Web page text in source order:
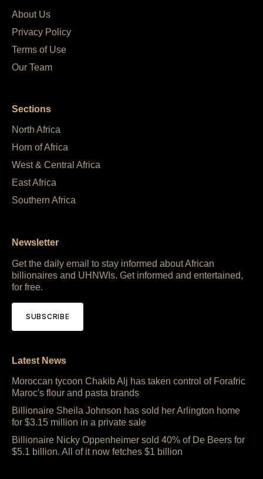
About Us
Privacy Policy
Terms of Use
Our Team
Sections
North Africa
Horn of Africa
West & Central Africa
East Africa
Southern Africa
Newsletter
Get the daily email to stay informed about African
billionaires and UHNWIs. Get informed and entertained,
for free.
SUBSCRIBE
Latest News
Moroccan tycoon Chakib Alj has taken control of Forafric
Maroc's flour and pasta brands
Billionaire Sheila Johnson has sold her Arlington home
for $3.15 million in a private sale
Billionaire Nicky Oppenheimer sold 40% of De Beers for
$5.1 billion. All of it now fetches $1 billion